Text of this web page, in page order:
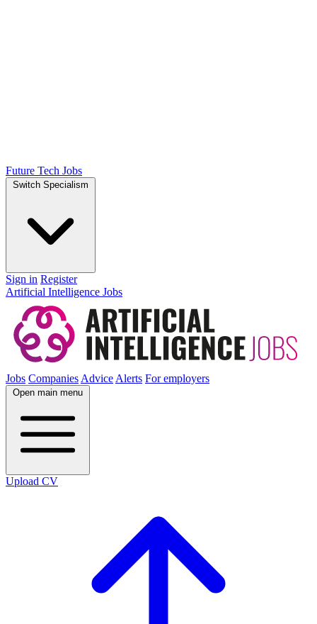
Future Tech Jobs
Switch Specialism
Sign in Register
Artificial Intelligence Jobs
Jobs CompaniesAdviceAlerts For employers
Open main menu
Upload CV